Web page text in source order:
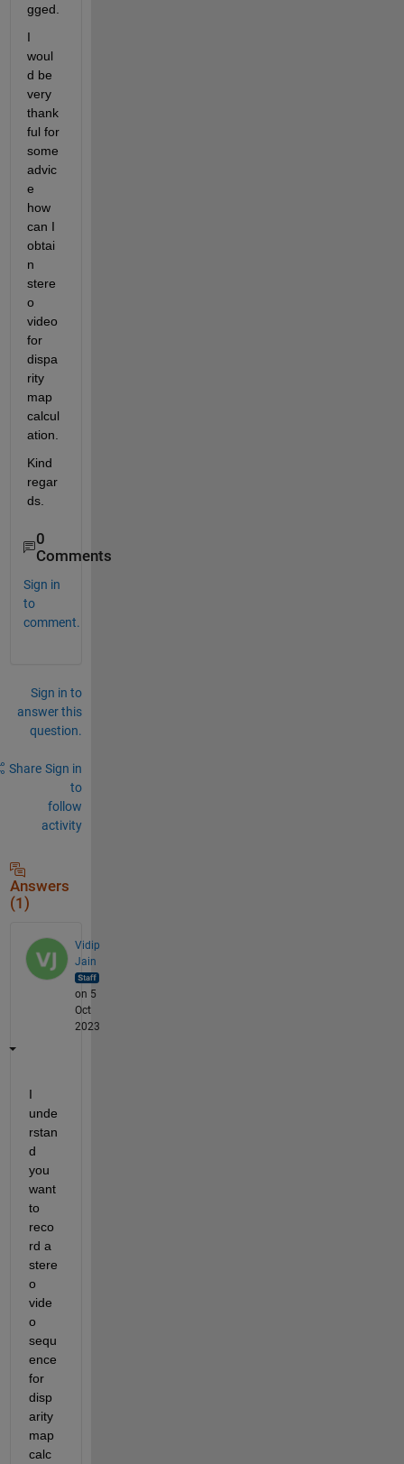
gged.
I
woul
d be
very
thank
ful for
some
advic
e
how
can I
obtai
n
stere
o
video
for
dispa
rity
map
calcul
ation.
Kind
regar
ds.
0
Comments
Sign in
to
comment.
Sign in to
answer this
question.
Share Sign in
to
follow
activity
Answers
(1)
Vidip
Jain
on 5
Oct
2023
I
unde
rstan
d
you
want
to
reco
rd a
stere
o
vide
o
sequ
ence
for
disp
arity
map
calc